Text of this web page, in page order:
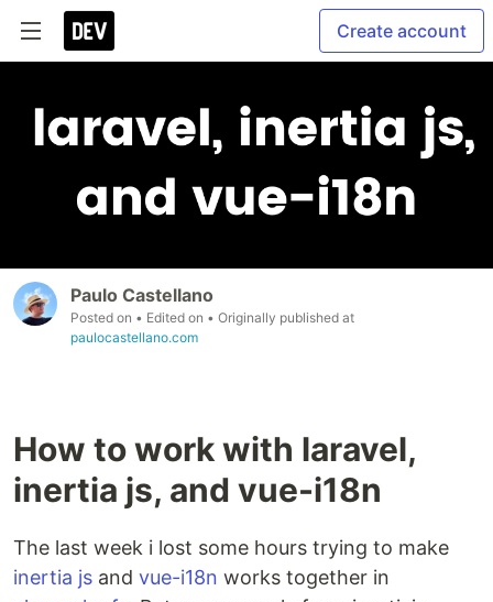
Create account
Paulo Castellano
Posted on • Edited on • Originally published at
paulocastellano.com
How to work with laravel,
inertia js, and vue-i18n
The last week i lost some hours trying to make
inertia js and vue-i18n works together in